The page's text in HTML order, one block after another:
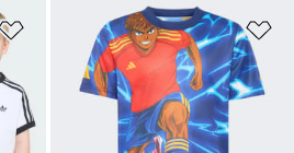
Add to Wishlist